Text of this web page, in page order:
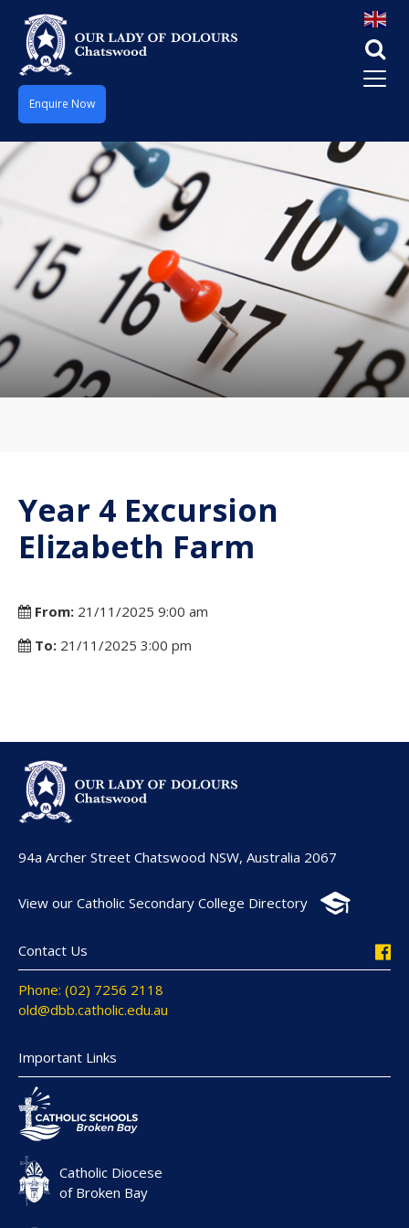
Enquire Now
Year 4 Excursion
Elizabeth Farm
From: 21/11/2025 9:00 am
To: 21/11/2025 3:00 pm
94a Archer Street Chatswood NSW, Australia 2067
View our Catholic Secondary College Directory
Contact Us
Phone: (02) 7256 2118
old@dbb.catholic.edu.au
Important Links
Catholic Diocese
of Broken Bay